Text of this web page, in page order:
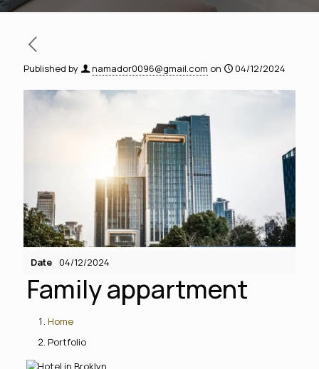
Published by namador0096@gmail.com on 04/12/2024
Date 04/12/2024
Family appartment
Home
Portfolio